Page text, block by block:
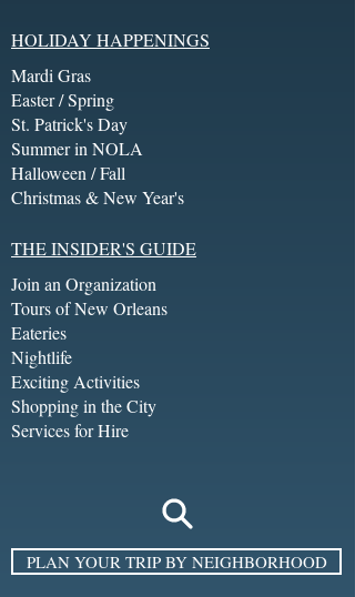
HOLIDAY HAPPENINGS
Mardi Gras
Easter / Spring
St. Patrick's Day
Summer in NOLA
Halloween / Fall
Christmas & New Year's
THE INSIDER'S GUIDE
Join an Organization
Tours of New Orleans
Eateries
Nightlife
Exciting Activities
Shopping in the City
Services for Hire
PLAN YOUR TRIP BY NEIGHBORHOOD